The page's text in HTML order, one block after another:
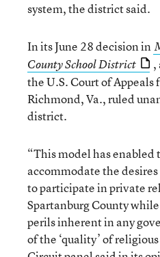
system, the district said.
In its June 28 decision in
County School District
,
the U.S. Court of
Richmond, Va., ruled
district.
“This model has
accommodate the
to participate in private
Spartanburg County
perils inherent in any
of the ‘quality’ of